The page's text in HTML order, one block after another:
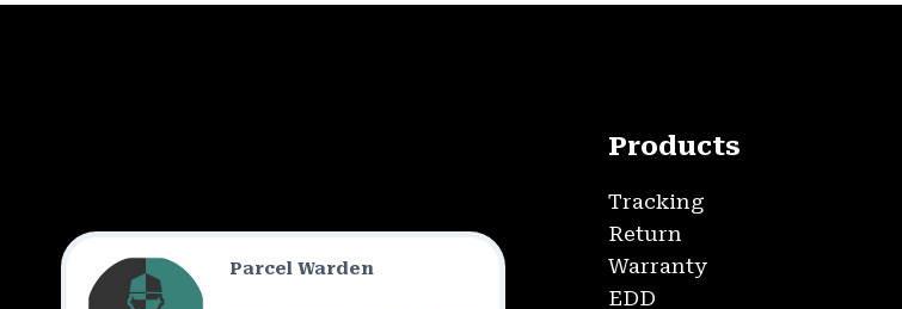
Parcel Warden
Products
Tracking
Return
Warranty
EDD